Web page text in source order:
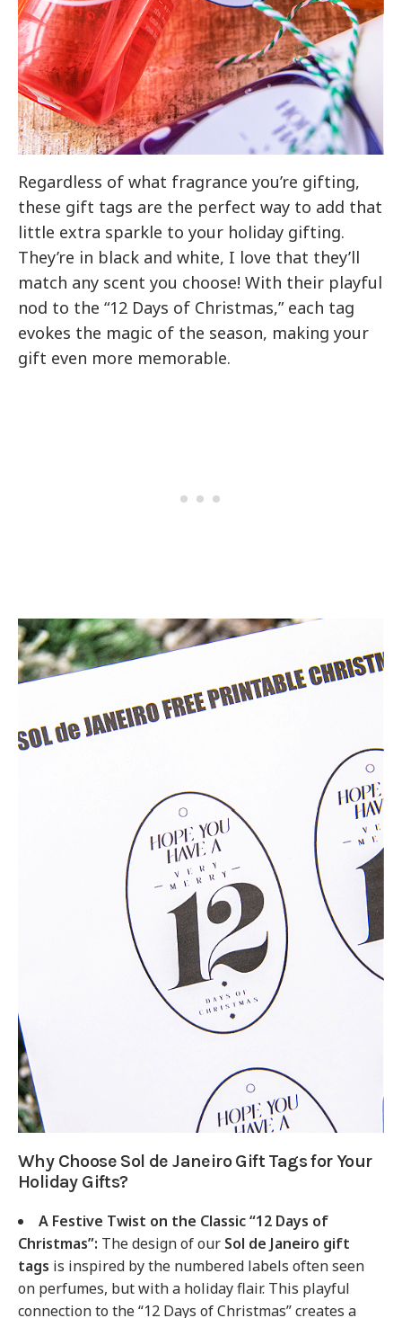
Regardless of what fragrance you’re gifting,
these gift tags are the perfect way to add that
little extra sparkle to your holiday gifting.
They’re in black and white, I love that they’ll
match any scent you choose! With their playful
nod to the “12 Days of Christmas,” each tag
evokes the magic of the season, making your
gift even more memorable.
Why Choose Sol de Janeiro Gift Tags for Your
Holiday Gifts?
A Festive Twist on the Classic “12 Days of
Christmas”: The design of our Sol de Janeiro gift
tags is inspired by the numbered labels often seen
on perfumes, but with a holiday flair. This playful
connection to the “12 Days of Christmas” creates a